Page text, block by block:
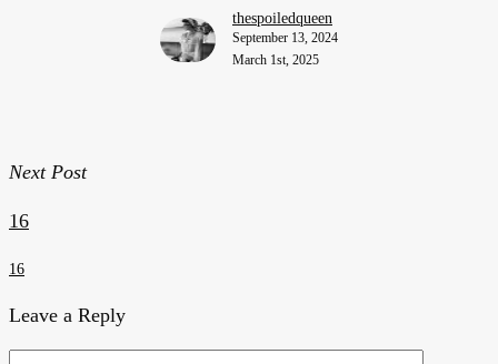
thespoiledqueen
September 13, 2024
March 1st, 2025
Next Post
16
16
Leave a Reply